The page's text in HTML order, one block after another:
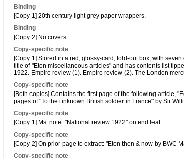
Binding
[Copy 1] 20th century light grey paper wrappers.
Binding
[Copy 2] No covers.
Copy-specific note
[Copy 1] Stored in a red, glossy-card, fold-out box, with
title of "Eton miscellaneous articles" and has contents list
1922. Empire review (1). Empire review (2). The London
Copy-specific note
[Both copies] Contains the first page of the following article,
pages of "To the unknown British soldier in France" by Sir
Copy-specific note
[Copy 1] Ms. note: "National review 1922" on end leaf.
Copy-specific note
[Copy 2] On prior page to extract: "Eton then & now by BWC
Copy-specific note